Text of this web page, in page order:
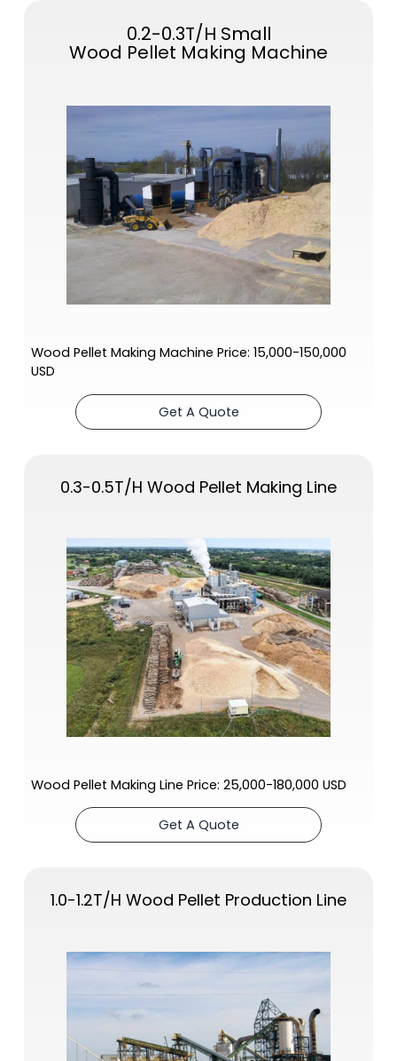
0.2-0.3T/H Small
Wood Pellet Making Machine
Wood Pellet Making Machine Price: 15,000-150,000
USD
Get A Quote
0.3-0.5T/H Wood Pellet Making Line
Wood Pellet Making Line Price: 25,000-180,000 USD
Get A Quote
1.0-1.2T/H Wood Pellet Production Line